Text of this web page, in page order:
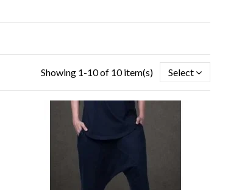
Showing 1-10 of 10 item(s) Select